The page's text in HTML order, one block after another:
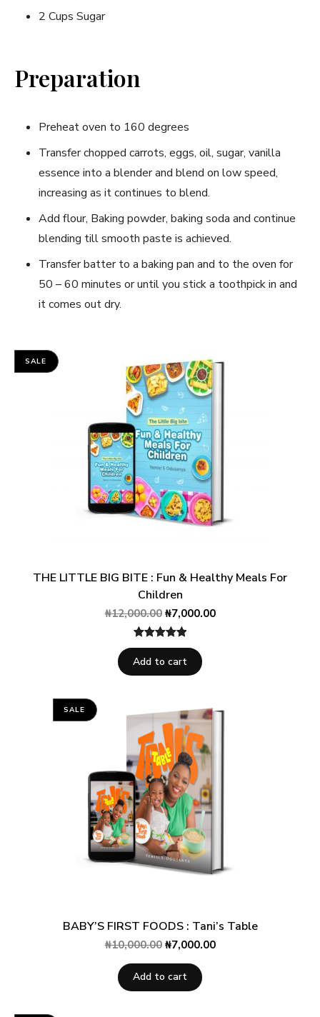
2 Cups Sugar
Preparation
Preheat oven to 160 degrees
Transfer chopped carrots, eggs, oil, sugar, vanilla
essence into a blender and blend on low speed,
increasing as it continues to blend.
Add flour, Baking powder, baking soda and continue
blending till smooth paste is achieved.
Transfer batter to a baking pan and to the oven for
50 – 60 minutes or until you stick a toothpick in and
it comes out dry.
SALE
THE LITTLE BIG BITE : Fun & Healthy Meals For
Children
₦12,000.00 ₦7,000.00
Rated5.00
out of 5
based on
1
Add to cart
SALE
BABY’S FIRST FOODS : Tani’s Table
₦10,000.00 ₦7,000.00
Add to cart